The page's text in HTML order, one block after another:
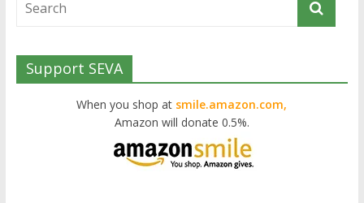
Support SEVA
When you shop at smile.amazon.com,
Amazon will donate 0.5%.